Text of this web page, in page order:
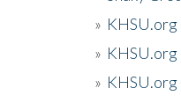
» KHSU.org
» KHSU.org
» KHSU.org